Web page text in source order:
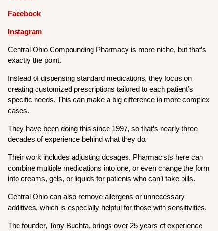
Facebook
Instagram
Central Ohio Compounding Pharmacy is more niche, but that’s
exactly the point.
Instead of dispensing standard medications, they focus on
creating customized prescriptions tailored to each patient’s
specific needs. This can make a big difference in more complex
cases.
They have been doing this since 1997, so that’s nearly three
decades of experience behind what they do.
Their work includes adjusting dosages. Pharmacists here can
combine multiple medications into one, or even change the form
into creams, gels, or liquids for patients who can’t take pills.
Central Ohio can also remove allergens or unnecessary
additives, which is especially helpful for those with sensitivities.
The founder, Tony Buchta, brings over 25 years of experience